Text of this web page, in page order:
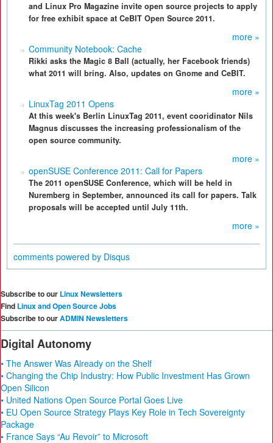
and Linux Pro Magazine invite open source projects to apply
for free exhibit space at CeBIT Open Source 2011.
more »
Community Notebook: Cache
Rikki asks the Magic 8 Ball (actually, her Facebook friends)
what 2011 will bring. Also, updates on Gnome and CeBIT.
more »
LinuxTag 2011 Opens
At this week's Berlin LinuxTag 2011, event cooridinator Nils
Magnus discusses the increasing professionalism of the
open source community.
more »
openSUSE Conference 2011: Call for Papers
The 2011 openSUSE Conference, which will be held in
Nuremberg in September, announced its call for papers. Talk
proposals will be accepted until July 11th.
more »
comments powered by Disqus
Subscribe to our Linux Newsletters
Find Linux and Open Source Jobs
Subscribe to ourADMIN Newsletters
Digital Autonomy
• The Answer Was Already on the Shelf
• Changing the Chip Industry: How Public Investment Has Grown
Open Silicon
• United Nations Open Source Portal Goes Live
• EU Open Source Strategy Plays Key Role in Tech Sovereignty
Package
• France Says “Au Revoir” to Microsoft